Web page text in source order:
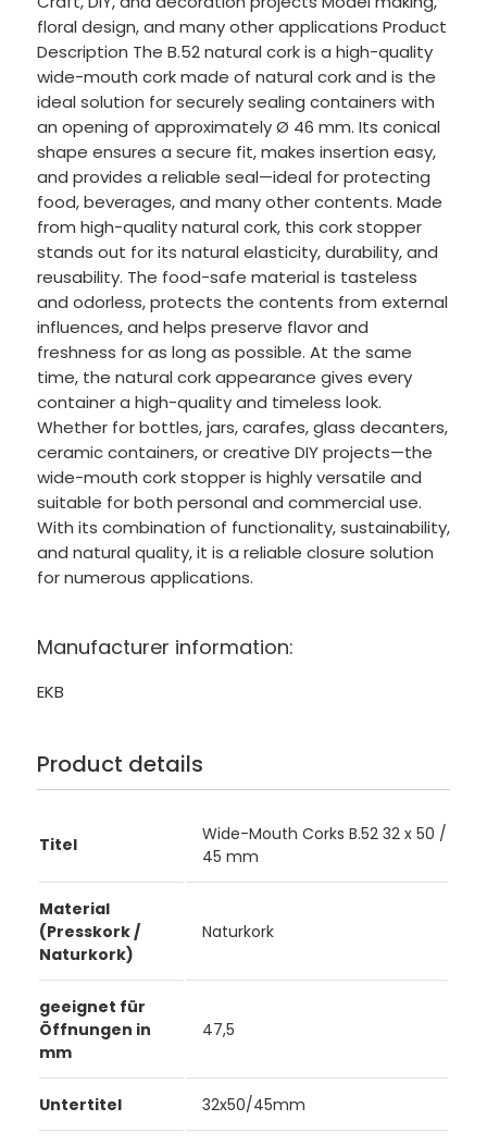
floral design, and many other applications Product
Description The B.52 natural cork is a high-quality
wide-mouth cork made of natural cork and is the
ideal solution for securely sealing containers with
an opening of approximately Ø 46 mm. Its conical
shape ensures a secure fit, makes insertion easy,
and provides a reliable seal—ideal for protecting
food, beverages, and many other contents. Made
from high-quality natural cork, this cork stopper
stands out for its natural elasticity, durability, and
reusability. The food-safe material is tasteless
and odorless, protects the contents from external
influences, and helps preserve flavor and
freshness for as long as possible. At the same
time, the natural cork appearance gives every
container a high-quality and timeless look.
Whether for bottles, jars, carafes, glass decanters,
ceramic containers, or creative DIY projects—the
wide-mouth cork stopper is highly versatile and
suitable for both personal and commercial use.
With its combination of functionality, sustainability,
and natural quality, it is a reliable closure solution
for numerous applications.
Manufacturer information:
EKB
Product details
Titel
Wide-Mouth Corks B.52 32 x 50 /
45 mm
Material
(Presskork /
Naturkork)
Naturkork
geeignet für
Öffnungen in
mm
47,5
Untertitel 32x50/45mm